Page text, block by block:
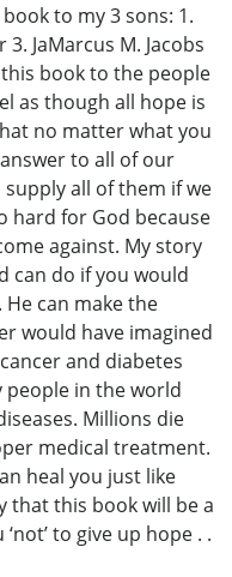
to my 3 sons: 1.
3. JaMarcus M. Jacobs
book to the people
as though all hope is
no matter what you
to all of our
all of them if we
hard for God because
against. My story
can do if you would
can make the
would have imagined
and diabetes
people in the world
Millions die
medical treatment.
heal you just like
that this book will be a
to give up hope . .